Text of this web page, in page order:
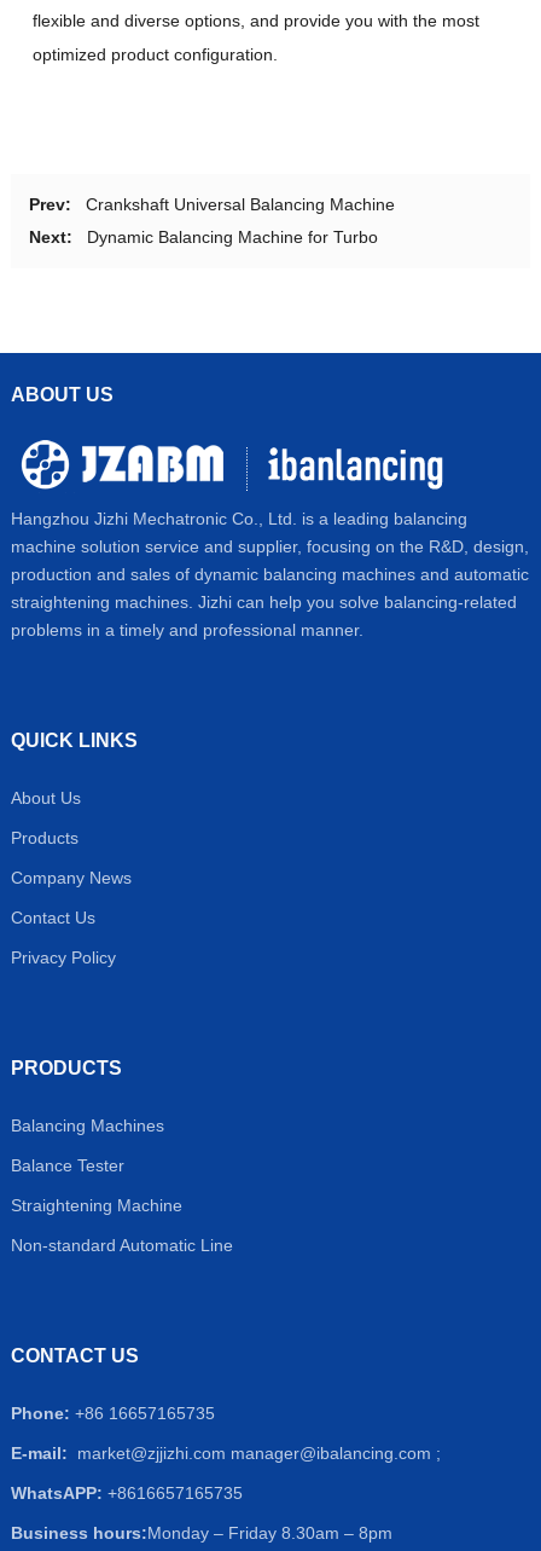
flexible and diverse options, and provide you with the most
optimized product configuration.
Prev:
Crankshaft Universal Balancing Machine
Next:
Dynamic Balancing Machine for Turbo
ABOUT US
Hangzhou Jizhi Mechatronic Co., Ltd. is a leading balancing
machine solution service and supplier, focusing on the R&D, design,
production and sales of dynamic balancing machines and automatic
straightening machines. Jizhi can help you solve balancing-related
problems in a timely and professional manner.
QUICK LINKS
About Us
Products
Company News
Contact Us
Privacy Policy
PRODUCTS
Balancing Machines
Balance Tester
Straightening Machine
Non-standard Automatic Line
CONTACT US
Phone: +86 16657165735
E-mail: market@zjjizhi.com manager@ibalancing.com ;
WhatsAPP: +8616657165735
Business hours:Monday – Friday 8.30am – 8pm